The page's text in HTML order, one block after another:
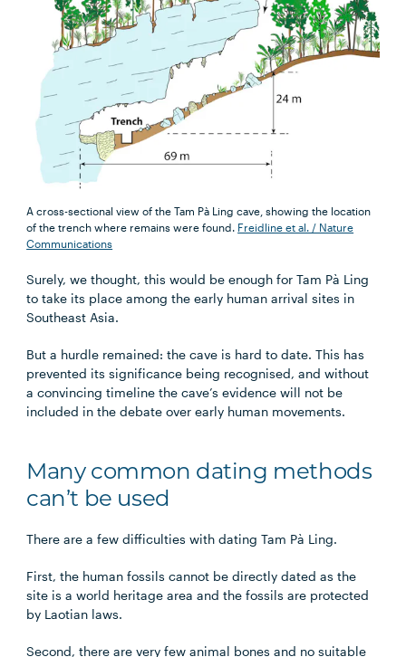
A cross-sectional view of the Tam Pà Ling cave, showing the location
of the trench where remains were found. Freidline et al. / Nature
Communications
Surely, we thought, this would be enough for Tam Pà Ling
to take its place among the early human arrival sites in
Southeast Asia.
But a hurdle remained: the cave is hard to date. This has
prevented its significance being recognised, and without
a convincing timeline the cave’s evidence will not be
included in the debate over early human movements.
Many common dating methods
can’t be used
There are a few difficulties with dating Tam Pà Ling.
First, the human fossils cannot be directly dated as the
site is a world heritage area and the fossils are protected
by Laotian laws.
Second, there are very few animal bones and no suitable